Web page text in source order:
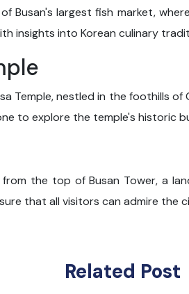
Busan's largest fish market,
insights into Korean culinary
Temple, nestled in the foothills of
to explore the temple's historic
the top of Busan Tower, a
that all visitors can admire the
Related Post